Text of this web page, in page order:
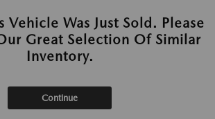
Vehicle Was Just Sold. Please
Great Selection Of Similar
Inventory.
Continue